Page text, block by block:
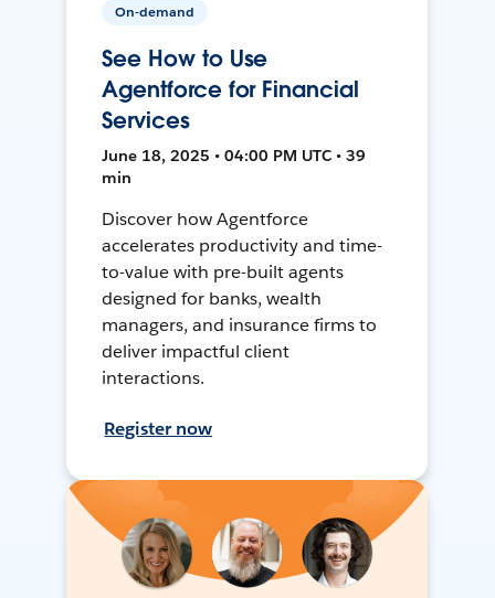
On-demand
See How to Use
Agentforce for Financial
Services
June 18, 2025 • 04:00 PM UTC • 39
min
Discover how Agentforce
accelerates productivity and time-
to-value with pre-built agents
designed for banks, wealth
managers, and insurance firms to
deliver impactful client
interactions.
Register now